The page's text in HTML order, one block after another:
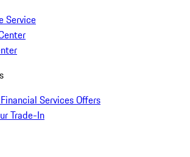
Service
Services Offers
Trade-In